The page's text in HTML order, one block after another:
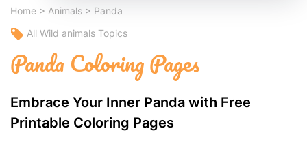
Home > Animals > Panda
All Wild animals Topics
Panda Coloring Pages
Embrace Your Inner Panda with Free
Printable Coloring Pages